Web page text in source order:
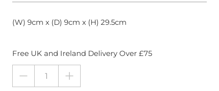
(W) 9cm x (D) 9cm x (H) 29.5cm
Free UK and Ireland Delivery Over £75